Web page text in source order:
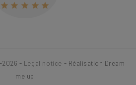
    
2026 - Legal notice - Réalisation Dream
me up